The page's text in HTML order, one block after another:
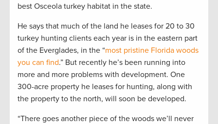
best Osceola turkey habitat in the state.
He says that much of the land he leases for 20 to 30
turkey hunting clients each year is in the eastern part
of the Everglades, in the “most pristine Florida woods
you can find.” But recently he’s been running into
more and more problems with development. One
300-acre property he leases for hunting, along with
the property to the north, will soon be developed.
“There goes another piece of the woods we’ll never